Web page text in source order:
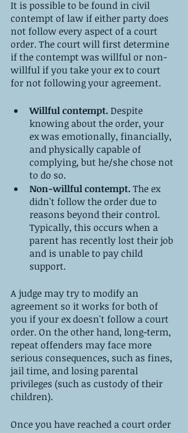
It is possible to be found in civil
contempt of law if either party does
not follow every aspect of a court
order. The court will first determine
if the contempt was willful or non-
willful if you take your ex to court
for not following your agreement.
Willful contempt. Despite
knowing about the order, your
ex was emotionally, financially,
and physically capable of
complying, but he/she chose not
to do so.
Non-willful contempt. The ex
didn't follow the order due to
reasons beyond their control.
Typically, this occurs when a
parent has recently lost their job
and is unable to pay child
support.
A judge may try to modify an
agreement so it works for both of
you if your ex doesn't follow a court
order. On the other hand, long-term,
repeat offenders may face more
serious consequences, such as fines,
jail time, and losing parental
privileges (such as custody of their
children).
Once you have reached a court order